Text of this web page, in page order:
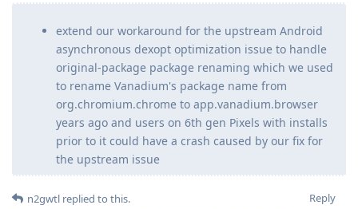
extend our workaround for the upstream Android
asynchronous dexopt optimization issue to handle
original-package package renaming which we used
to rename Vanadium's package name from
org.chromium.chrome to app.vanadium.browser
years ago and users on 6th gen Pixels with installs
prior to it could have a crash caused by our fix for
the upstream issue
Reply
n2gwtl replied to this.